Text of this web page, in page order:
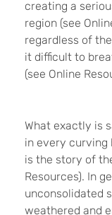
creating a
region (see
regardless of
it difficult to
(see Online
What exactly is
in every curving
is the story of
Resources). In
unconsolidated
weathered and